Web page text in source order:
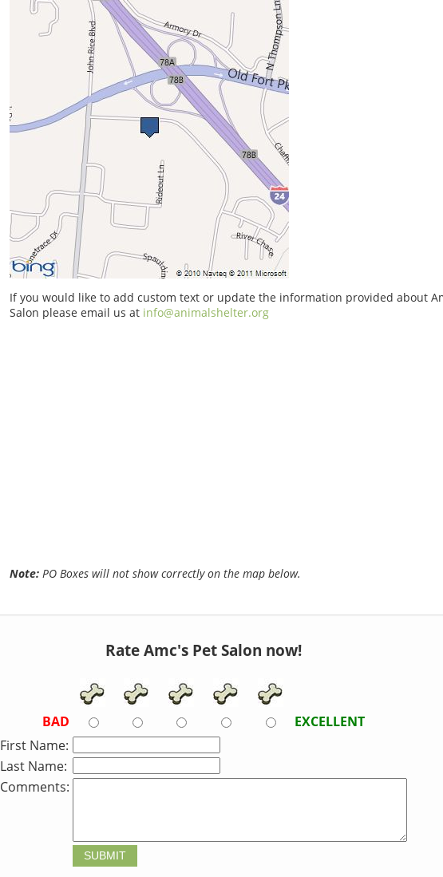
If you would like to add custom text or update the information provided about
Salon please email us at info@animalshelter.org
Note:PO Boxes will not show correctly on the map below.
Rate Amc's Pet Salon now!
BAD
EXCELLENT
First Name:
Last Name:
Comments: